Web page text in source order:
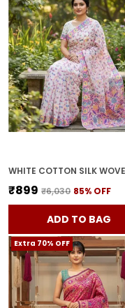
₹899 ₹6,030 85% OFF
ADD TO BAG
Extra 70% OFF